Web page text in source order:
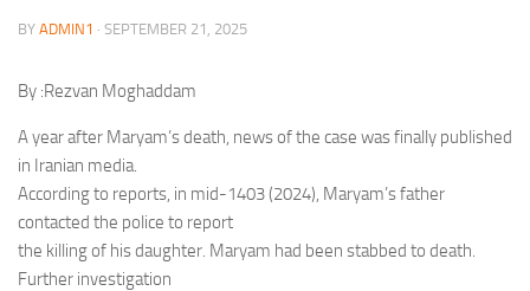
BY ADMIN1 · SEPTEMBER 21, 2025
By :Rezvan Moghaddam
A year after Maryam’s death, news of the case was finally published
in Iranian media.
According to reports, in mid-1403 (2024), Maryam’s father
contacted the police to report
the killing of his daughter. Maryam had been stabbed to death.
Further investigation